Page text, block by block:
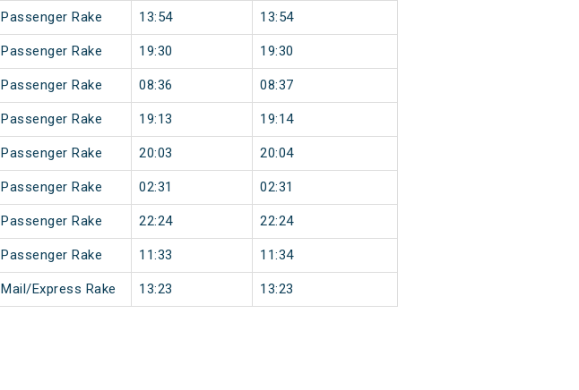
Passenger Rake 13:54 13:54
Passenger Rake 19:30 19:30
Passenger Rake 08:36 08:37
Passenger Rake 19:13 19:14
Passenger Rake 20:03 20:04
Passenger Rake 02:31 02:31
Passenger Rake 22:24 22:24
Passenger Rake 11:33 11:34
Mail/Express Rake 13:23 13:23